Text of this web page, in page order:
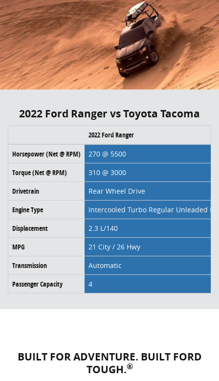
2022 Ford Ranger vs Toyota Tacoma
2022 Ford Ranger
Horsepower (Net @ RPM)
270 @ 5500
Torque (Net @ RPM)
310 @ 3000
Drivetrain
Rear Wheel Drive
Engine Type
Intercooled Turbo Regular Unleaded I-4
Displacement
2.3 L/140
MPG
21 City / 26 Hwy
Transmission
Automatic
Passenger Capacity
4
BUILT FOR ADVENTURE. BUILT FORD
TOUGH.®